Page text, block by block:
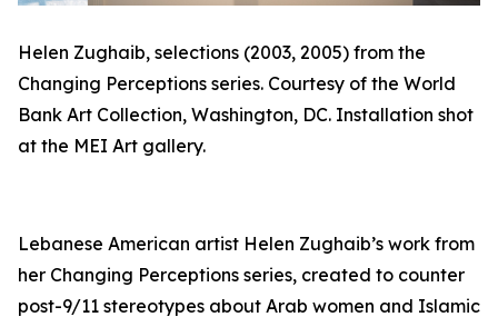
Helen Zughaib, selections (2003, 2005) from the
Changing Perceptions series. Courtesy of the World
Bank Art Collection, Washington, DC. Installation shot
at the MEI Art gallery.
Lebanese American artist Helen Zughaib’s work from
her Changing Perceptions series, created to counter
post-9/11 stereotypes about Arab women and Islamic